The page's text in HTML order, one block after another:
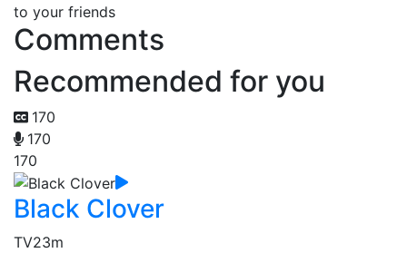
to your friends
Comments
Recommended for you
170
170
170
Black Clover
TV23m